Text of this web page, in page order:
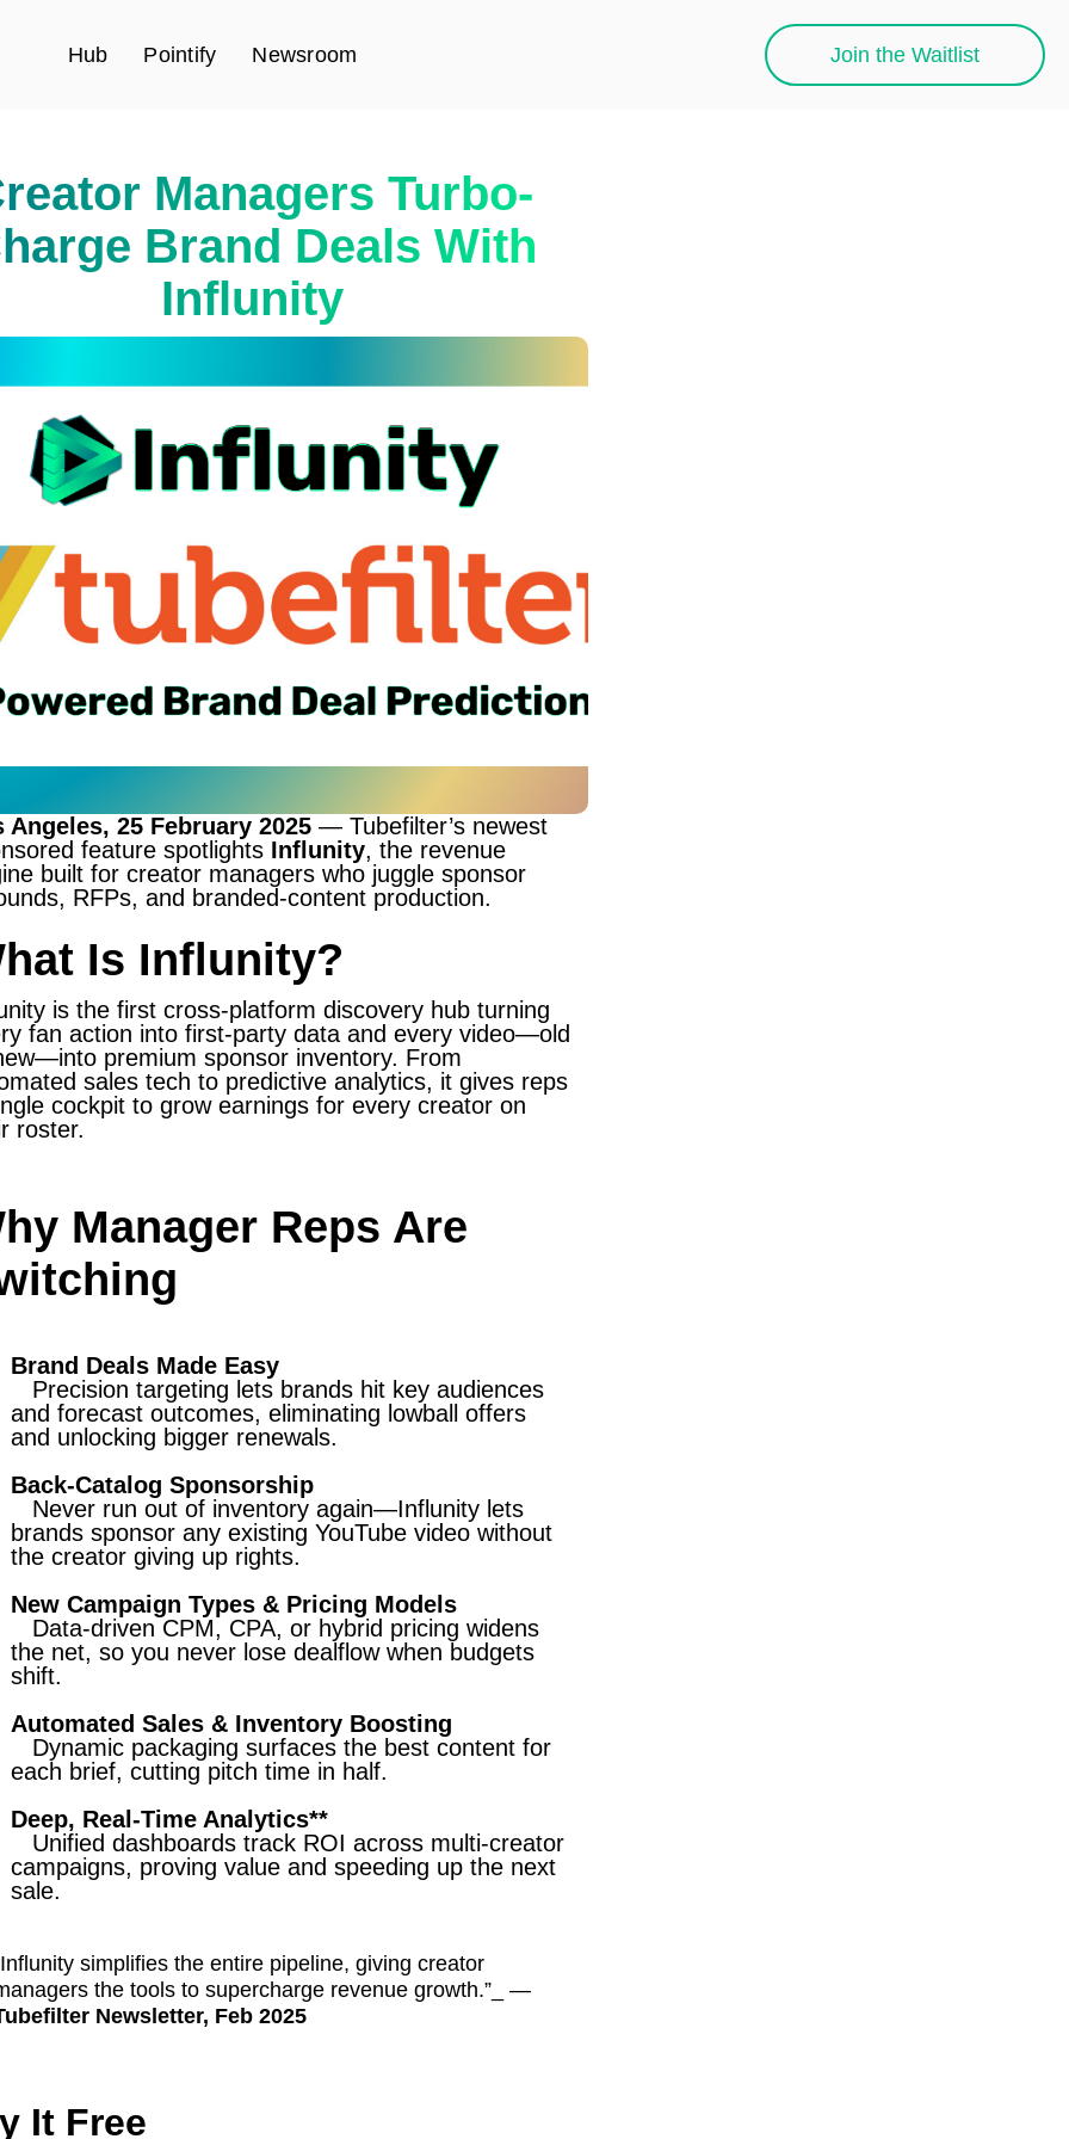
Hub Pointify Newsroom Join the Waitlist
Managers Turbo-
Brand Deals With
Influnity
Angeles, 25 February 2025— Tubefilter’s newest
feature spotlights Influnity, the revenue
built for creator managers who juggle sponsor
RFPs, and branded-content production.
Is Influnity?
is the first cross-platform discovery hub turning
fan action into first-party data and every video—old
premium sponsor inventory. From
sales tech to predictive analytics, it gives reps
cockpit to grow earnings for every creator on
roster.
Manager Reps Are
Brand Deals Made Easy
Precision targeting lets brands hit key audiences
and forecast outcomes, eliminating lowball offers
and unlocking bigger renewals.
Back-Catalog Sponsorship
Never run out of inventory again—Influnity lets
brands sponsor any existing YouTube video without
the creator giving up rights.
New Campaign Types & Pricing Models
Data-driven CPM, CPA, or hybrid pricing widens
the net, so you never lose dealflow when budgets
shift.
Automated Sales & Inventory Boosting
Dynamic packaging surfaces the best content for
each brief, cutting pitch time in half.
Deep, Real-Time Analytics**
Unified dashboards track ROI across multi-creator
campaigns, proving value and speeding up the next
sale.
simplifies the entire pipeline, giving creator
the tools to supercharge revenue growth.”_ —
Newsletter, Feb 2025
It Free